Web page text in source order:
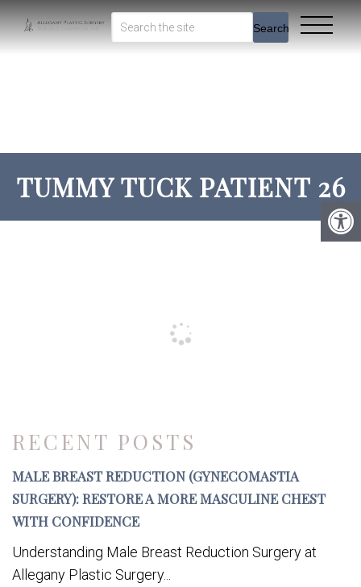
Search
TUMMY TUCK PATIENT 26
RECENT POSTS
MALE BREAST REDUCTION (GYNECOMASTIA
SURGERY): RESTORE A MORE MASCULINE CHEST
WITH CONFIDENCE
Understanding Male Breast Reduction Surgery at
Allegany Plastic Surgery...